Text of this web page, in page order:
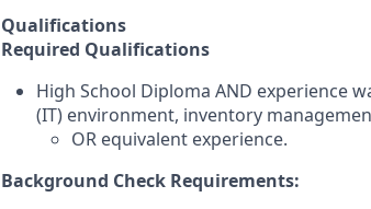
Qualifications
Required Qualifications
High School Diploma AND experience
(IT) environment, inventory
OR equivalent experience.
Background Check Requirements: